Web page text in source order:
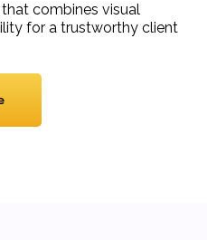
combines visual
for a trustworthy client